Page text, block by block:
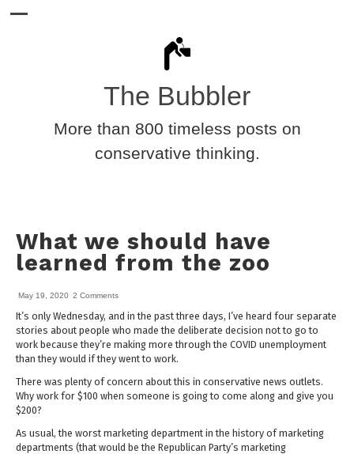
The Bubbler
More than 800 timeless posts on
conservative thinking.
What we should have
learned from the zoo
May 19, 2020 2 Comments
It’s only Wednesday, and in the past three days, I’ve heard four separate
stories about people who made the deliberate decision not to go to
work because they’re making more through the COVID unemployment
than they would if they went to work.
There was plenty of concern about this in conservative news outlets.
Why work for $100 when someone is going to come along and give you
$200?
As usual, the worst marketing department in the history of marketing
departments (that would be the Republican Party’s marketing